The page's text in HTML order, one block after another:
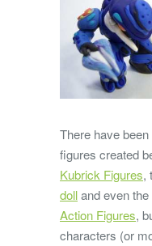
There have
figures created
Kubrick Figures,
dolland even
Action Figures,
characters (or